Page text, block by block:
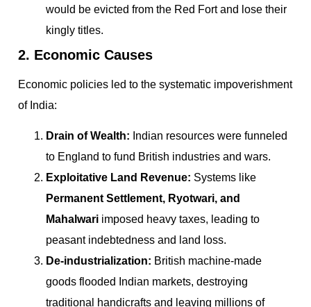
would be evicted from the Red Fort and lose their
kingly titles.
2. Economic Causes
Economic policies led to the systematic impoverishment
of India:
Drain of Wealth: Indian resources were funneled
to England to fund British industries and wars.
Exploitative Land Revenue: Systems like
Permanent Settlement, Ryotwari, and
Mahalwari imposed heavy taxes, leading to
peasant indebtedness and land loss.
De-industrialization: British machine-made
goods flooded Indian markets, destroying
traditional handicrafts and leaving millions of